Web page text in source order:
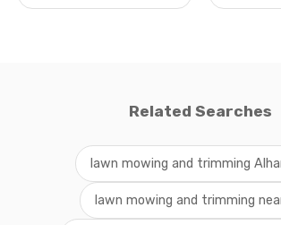
Related Searches
lawn mowing and trimming
lawn mowing and trimming